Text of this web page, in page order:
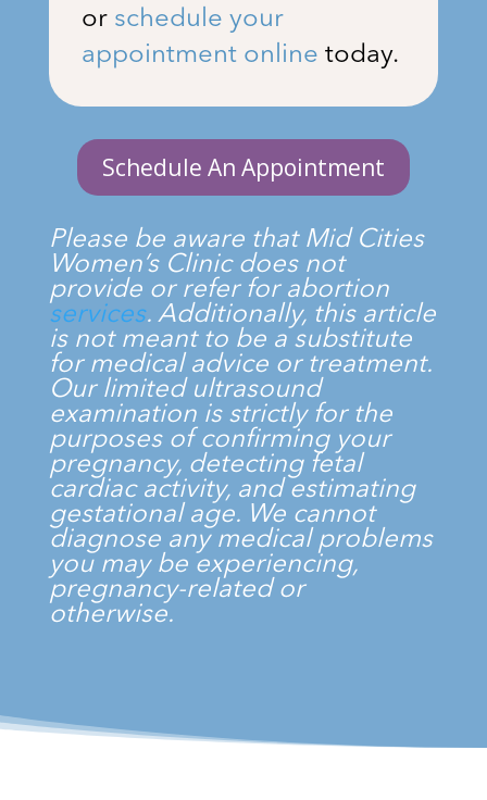
or schedule your
appointment online today.
Schedule An Appointment
Please be aware that Mid Cities
Women’s Clinicdoes not
provide or refer for abortion
services. Additionally, this article
is not meant to be a substitute
for medical advice or treatment.
Our limited ultrasound
examination is strictly for the
purposes of confirming your
pregnancy, detecting fetal
cardiac activity, and estimating
gestational age. We cannot
diagnose any medical problems
you may be experiencing,
pregnancy-related or
otherwise.